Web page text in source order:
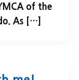
of the
As […]